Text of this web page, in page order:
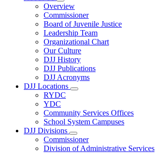
Subnavigation
toggle
for
About
Us
Overview
Commissioner
Board of Juvenile Justice
Leadership Team
Organizational Chart
Our Culture
DJJ History
DJJ Publications
DJJ Acronyms
DJJ Locations
Subnavigation
DJJ
Locations
RYDC
YDC
Community Services Offices
School System Campuses
DJJ Divisions
Subnavigation
toggle
Commissioner
Division of Administrative Services